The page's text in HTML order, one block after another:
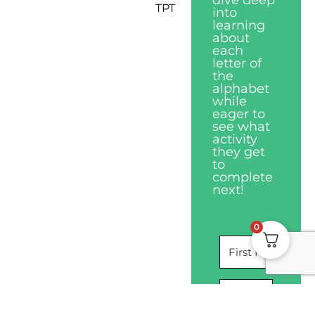
TPT
into
learning
about
each
letter of
the
alphabet
while
eager to
see what
activity
they get
to
complete
next!
0